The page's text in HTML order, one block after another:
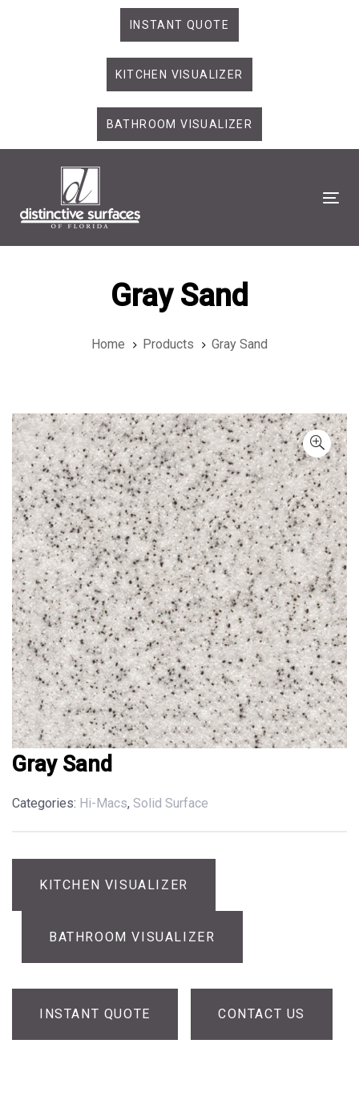
INSTANT QUOTE
KITCHEN VISUALIZER
BATHROOM VISUALIZER
Gray Sand
Home Products Gray Sand
Gray Sand
Categories: Hi-Macs, Solid Surface
KITCHEN VISUALIZER
BATHROOM VISUALIZER
INSTANT QUOTE CONTACT US